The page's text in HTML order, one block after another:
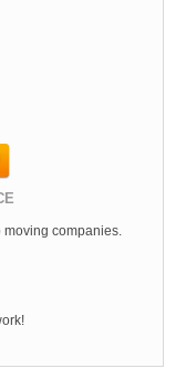
moving companies.